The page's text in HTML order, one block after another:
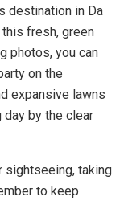
destination in Da
this fresh, green
photos, you can
on the
expansive lawns
by the clear
sightseeing, taking
to keep